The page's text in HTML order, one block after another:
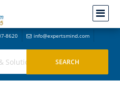
8620 info@expertsmind.com